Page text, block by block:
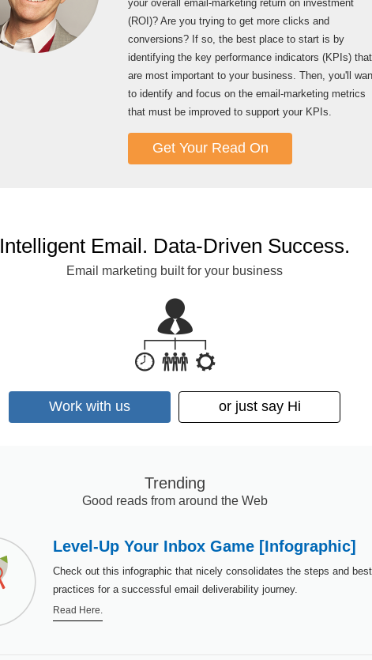
your overall email-marketing return on investment
(ROI)? Are you trying to get more clicks and
conversions? If so, the best place to start is by
identifying the key performance indicators (KPIs) that
are most important to your business. Then, you'll
to identify and focus on the email-marketing metrics
that must be improved to support your KPIs.
Get Your Read On
Intelligent Email. Data-Driven Success.
Email marketing built for your business
Work with us or just say Hi
Trending
Good reads from around the Web
Level-Up Your Inbox Game [Infographic]
Check out this infographic that nicely consolidates the steps and best
practices for a successful email deliverability journey.
Read Here.